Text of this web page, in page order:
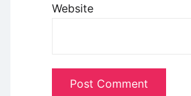
Website